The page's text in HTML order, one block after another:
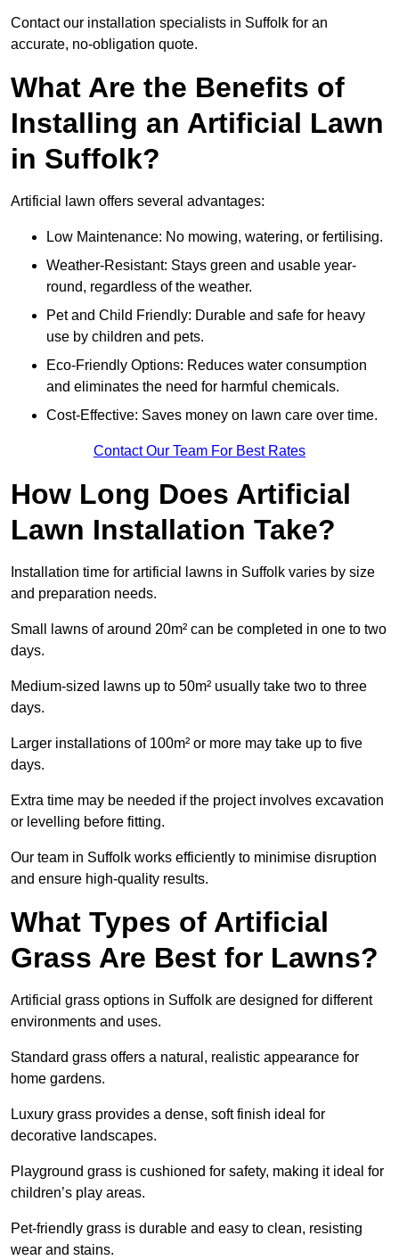
Contact our installation specialists in Suffolk for an
accurate, no-obligation quote.
What Are the Benefits of
Installing an Artificial Lawn
in Suffolk?
Artificial lawn offers several advantages:
Low Maintenance: No mowing, watering, or fertilising.
Weather-Resistant: Stays green and usable year-
round, regardless of the weather.
Pet and Child Friendly: Durable and safe for heavy
use by children and pets.
Eco-Friendly Options: Reduces water consumption
and eliminates the need for harmful chemicals.
Cost-Effective: Saves money on lawn care over time.
Contact Our Team For Best Rates
How Long Does Artificial
Lawn Installation Take?
Installation time for artificial lawns in Suffolk varies by size
and preparation needs.
Small lawns of around 20m² can be completed in one to two
days.
Medium-sized lawns up to 50m² usually take two to three
days.
Larger installations of 100m² or more may take up to five
days.
Extra time may be needed if the project involves excavation
or levelling before fitting.
Our team in Suffolk works efficiently to minimise disruption
and ensure high-quality results.
What Types of Artificial
Grass Are Best for Lawns?
Artificial grass options in Suffolk are designed for different
environments and uses.
Standard grass offers a natural, realistic appearance for
home gardens.
Luxury grass provides a dense, soft finish ideal for
decorative landscapes.
Playground grass is cushioned for safety, making it ideal for
children’s play areas.
Pet-friendly grass is durable and easy to clean, resisting
wear and stains.